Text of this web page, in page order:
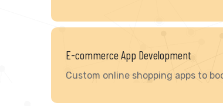
E-commerce App Development
Custom online shopping apps to